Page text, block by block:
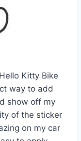
Kitty Bike
way to add
show off my
of the sticker
on my car